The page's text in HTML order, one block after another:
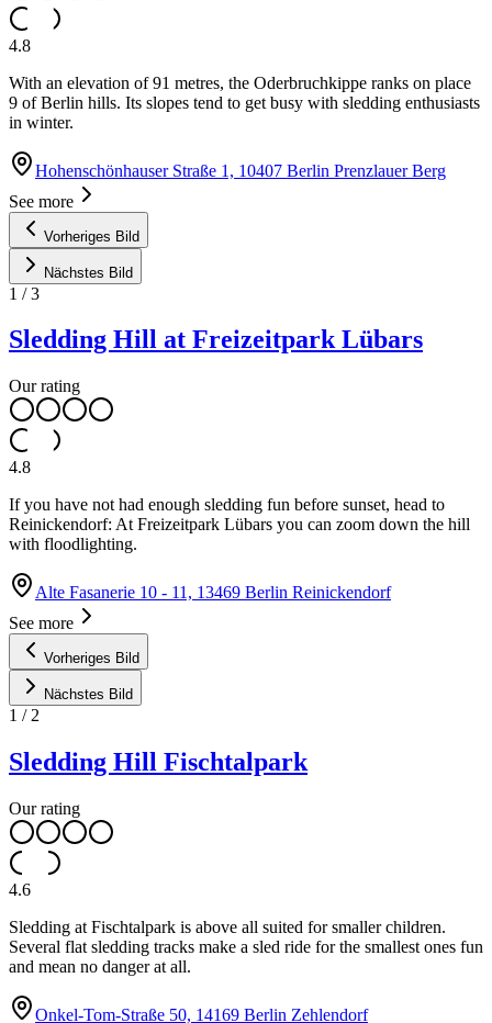
4.8
With an elevation of 91 metres, the Oderbruchkippe ranks on place
9 of Berlin hills. Its slopes tend to get busy with sledding enthusiasts
in winter.
Hohenschönhauser Straße 1, 10407 Berlin Prenzlauer Berg
See more
Vorheriges Bild
Nächstes Bild
1 /3
Sledding Hill at Freizeitpark Lübars
Our rating
4.8
If you have not had enough sledding fun before sunset, head to
Reinickendorf: At Freizeitpark Lübars you can zoom down the hill
with floodlighting.
Alte Fasanerie 10 - 11, 13469 Berlin Reinickendorf
See more
Vorheriges Bild
Nächstes Bild
1 / 2
Sledding Hill Fischtalpark
Our rating
4.6
Sledding at Fischtalpark is above all suited for smaller children.
Several flat sledding tracks make a sled ride for the smallest ones fun
and mean no danger at all.
Onkel-Tom-Straße 50, 14169 Berlin Zehlendorf